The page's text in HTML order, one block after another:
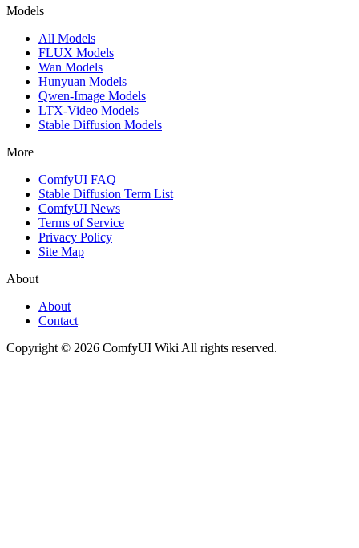
Models
All Models
FLUX Models
Wan Models
Hunyuan Models
Qwen-Image Models
LTX-Video Models
Stable Diffusion Models
More
ComfyUI FAQ
Stable Diffusion Term List
ComfyUI News
Terms of Service
Privacy Policy
Site Map
About
About
Contact
Copyright © 2026 ComfyUI Wiki All rights reserved.